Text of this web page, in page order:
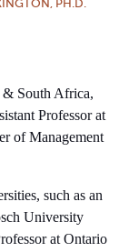
PH.D.
South Africa,
Professor at
of Management
such as an
University
at Ontario